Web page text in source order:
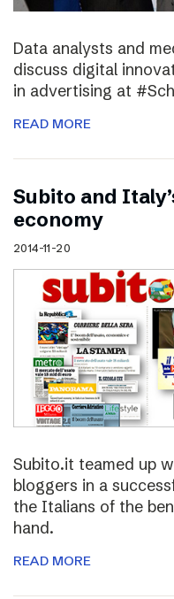
Data analysts and
discuss digital
in advertising at
READ MORE
Subito and
economy
2014-11-20
Subito.it teamed up
bloggers in a
the Italians of the
hand.
READ MORE